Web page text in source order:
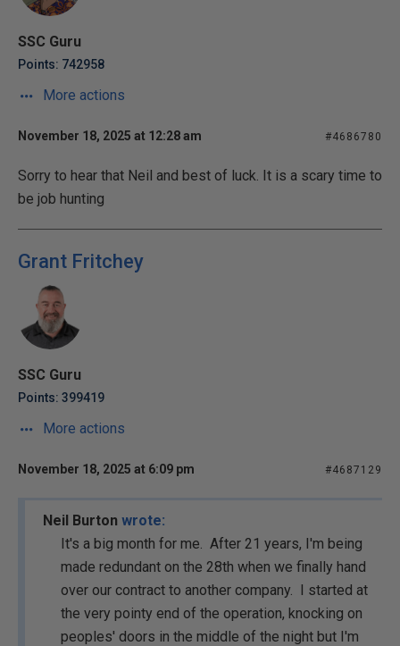
SSC Guru
Points: 742958
More actions
November 18, 2025 at 12:28 am #4686780
Sorry to hear that Neil and best of luck. It is a scary time to
be job hunting
Grant Fritchey
SSC Guru
Points: 399419
More actions
November 18, 2025 at 6:09 pm #4687129
Neil Burton wrote:
It's a big month for me. After 21 years, I'm being
made redundant on the 28th when we finally hand
over our contract to another company. I started at
the very pointy end of the operation, knocking on
peoples' doors in the middle of the night but I'm